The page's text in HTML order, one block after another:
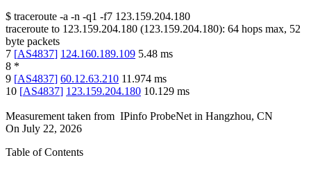
$ traceroute -a -n -q1 -f7 123.159.204.180
traceroute to 123.159.204.180 (123.159.204.180): 64 hops max, 52
byte packets
7 [AS4837] 124.160.189.109 5.48 ms
8 *
9 [AS4837] 60.12.63.210 11.974 ms
10 [AS4837] 123.159.204.180 10.129 ms
Measurement taken from IPinfo ProbeNet in Hangzhou, CN
On July 22, 2026
Table of Contents